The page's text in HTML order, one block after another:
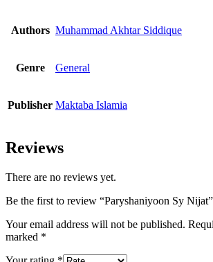
Authors Muhammad Akhtar Siddique
Genre General
Publisher Maktaba Islamia
Reviews
There are no reviews yet.
Be the first to review “Paryshaniyoon Sy Nijat”
Your email address will not be published.
marked *